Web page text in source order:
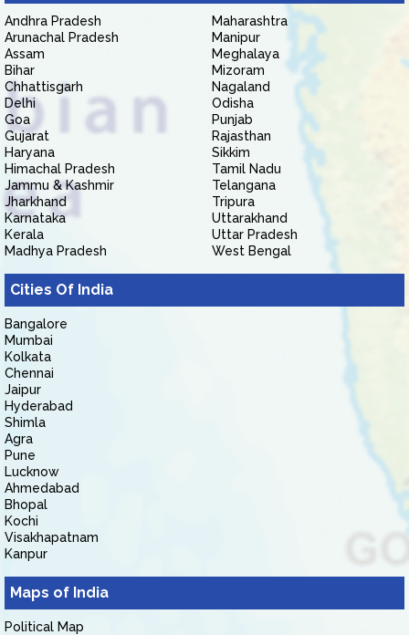
Andhra Pradesh
Arunachal Pradesh
Assam
Bihar
Chhattisgarh
Delhi
Goa
Gujarat
Haryana
Himachal Pradesh
Jammu & Kashmir
Jharkhand
Karnataka
Kerala
Madhya Pradesh
Maharashtra
Manipur
Meghalaya
Mizoram
Nagaland
Odisha
Punjab
Rajasthan
Sikkim
Tamil Nadu
Telangana
Tripura
Uttarakhand
Uttar Pradesh
West Bengal
Cities Of India
Bangalore
Mumbai
Kolkata
Chennai
Jaipur
Hyderabad
Shimla
Agra
Pune
Lucknow
Ahmedabad
Bhopal
Kochi
Visakhapatnam
Kanpur
Maps of India
Political Map